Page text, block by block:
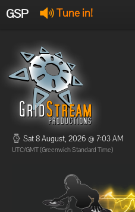
GSP Tune in!
Offline
Offline
Sat 8 August, 2026 @ 7:03 AM
UTC/GMT (Greenwich Standard Time)